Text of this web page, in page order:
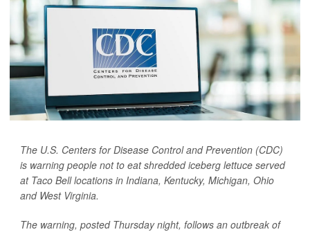
The U.S. Centers for Disease Control and Prevention (CDC)
is warning people not to eat shredded iceberg lettuce served
at Taco Bell locations in Indiana, Kentucky, Michigan, Ohio
and West Virginia.
The warning, posted Thursday night, follows an outbreak of